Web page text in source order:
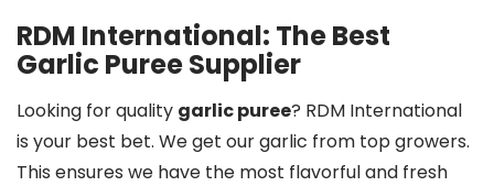
RDM International: The Best
Garlic Puree Supplier
Looking for quality garlic puree? RDM International
is your best bet. We get our garlic from top growers.
This ensures we have the most flavorful and fresh